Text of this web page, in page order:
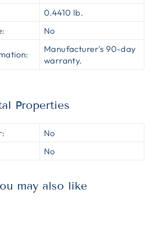
0.4410 lb.
No
Manufacturer's 90-day
warranty.
Properties
No
No
may also like